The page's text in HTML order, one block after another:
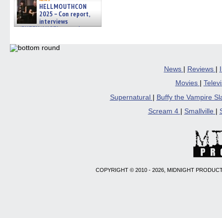
HELLMOUTHCON
2025 – Con report,
interviews
w/BUFFY/ANGEL actor James
06/08/2026
News | Reviews |
Movies
Supernatural
Buffy the Vampire
Scream 4
Smallville
COPYRIGHT © 2010 - 2026, MIDNIGHT